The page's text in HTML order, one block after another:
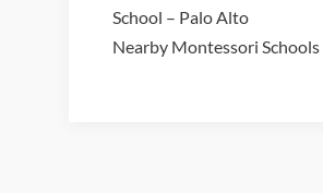
School – Palo Alto
Nearby Montessori Schools